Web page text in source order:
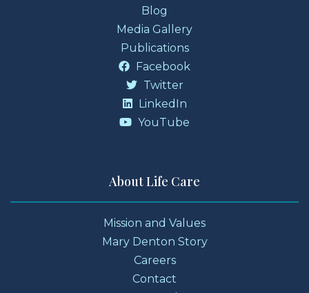
Blog
Media Gallery
Publications
Facebook
Twitter
LinkedIn
YouTube
About Life Care
Mission and Values
Mary Denton Story
Careers
Contact